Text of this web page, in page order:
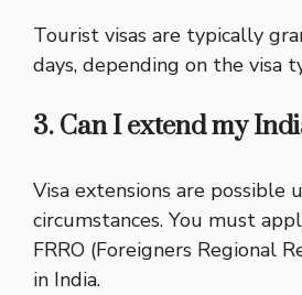
Tourist visas are typically
days, depending on the visa
3. Can I extend my
Visa extensions are possible
circumstances. You must
FRRO (Foreigners Regional
in India.